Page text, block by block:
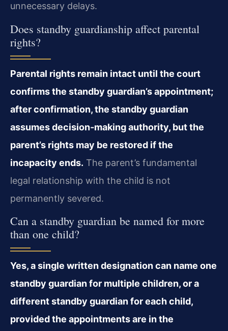
unnecessary delays.
Does standby guardianship affect parental
rights?
Parental rights remain intact until the court
confirms the standby guardian’s appointment;
after confirmation, the standby guardian
assumes decision‑making authority, but the
parent’s rights may be restored if the
incapacity ends. The parent’s fundamental
legal relationship with the child is not
permanently severed.
Can a standby guardian be named for more
than one child?
Yes, a single written designation can name one
standby guardian for multiple children, or a
different standby guardian for each child,
provided the appointments are in the